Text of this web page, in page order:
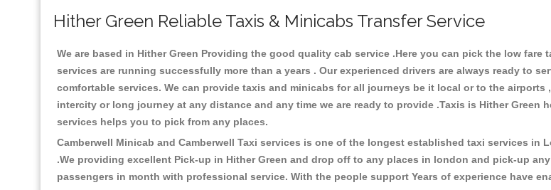
Hither Green Reliable Taxis & Minicabs Transfer Service
We are based in Hither Green Providing the good quality cab service .Here you can pick the low
services are running successfully more than a years . Our experienced drivers are always ready to
comfortable services. We can provide taxis and minicabs for all journeys be it local or to the
intercity or long journey at any distance and any time we are ready to provide .Taxis is Hither
services helps you to pick from any places.
Camberwell Minicab and Camberwell Taxi services is one of the longest established taxi services
.We providing excellent Pick-up in Hither Green and drop off to any places in london and pick-up
passengers in month with professional service. With the people support Years of experience have